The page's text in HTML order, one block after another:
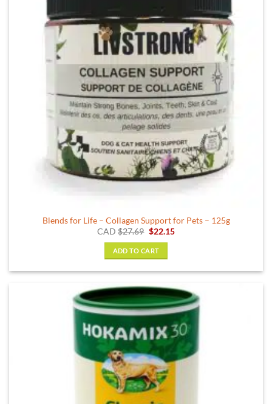
Blends for Life – Collagen Support for Pets – 125g
CAD$27.69 Original
was:
$27.69.
$22.15Current
ADD TO CART